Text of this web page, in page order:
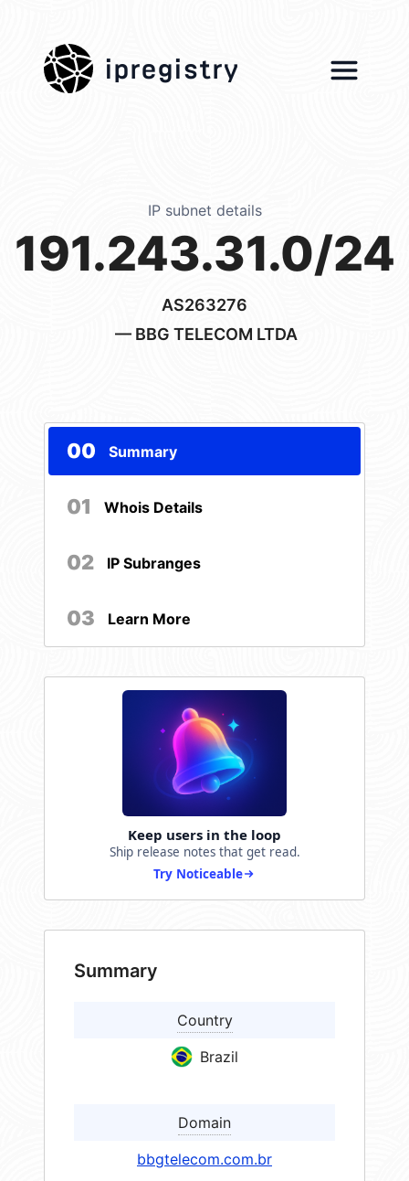
ipregistry
IP subnet details
191.243.31.0/24
AS263276
— BBG TELECOM LTDA
00 Summary
01 Whois Details
02 IP Subranges
03 Learn More
Keep users in the loop
Ship release notes that get read.
Try Noticeable
Summary
Country
Brazil
Domain
bbgtelecom.com.br